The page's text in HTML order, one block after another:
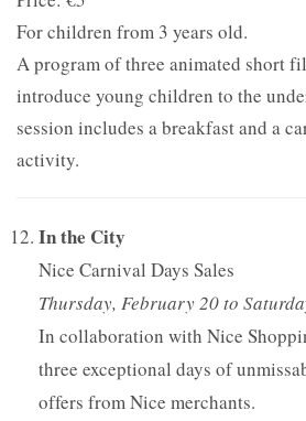
For children from 3 years old.
A program of three animated short
introduce young children to the
session includes a breakfast and a
activity.
In the City
Nice Carnival Days Sales
Thursday, February 20 to
In collaboration with Nice
three exceptional days of
offers from Nice merchants.